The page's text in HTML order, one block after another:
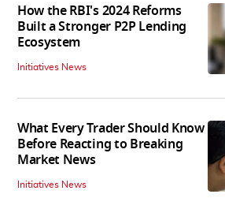
How the RBI's 2024 Reforms
Built a Stronger P2P Lending
Ecosystem
Initiatives News
What Every Trader Should Know
Before Reacting to Breaking
Market News
Initiatives News